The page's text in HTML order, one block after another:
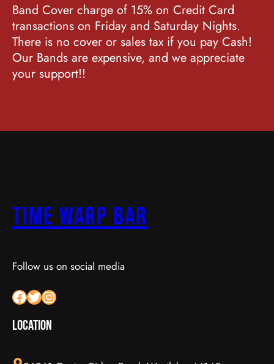
Band Cover charge of 15% on Credit Card
transactions on Friday and Saturday Nights.
There is no cover or sales tax if you pay Cash!
Our Bands are expensive, and we appreciate
your support!!
Time Warp Bar
Follow us on social media
Facebook Twitter Instagram
LOCATION